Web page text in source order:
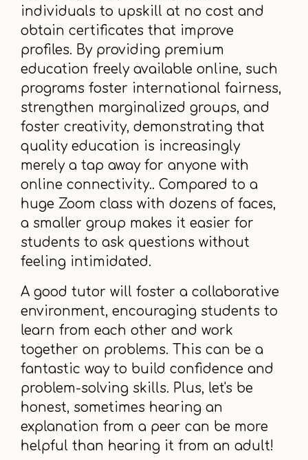
individuals to upskill at no cost and
obtain certificates that improve
profiles. By providing premium
education freely available online, such
programs foster international fairness,
strengthen marginalized groups, and
foster creativity, demonstrating that
quality education is increasingly
merely a tap away for anyone with
online connectivity.. Compared to a
huge Zoom class with dozens of faces,
a smaller group makes it easier for
students to ask questions without
feeling intimidated.
A good tutor will foster a collaborative
environment, encouraging students to
learn from each other and work
together on problems. This can be a
fantastic way to build confidence and
problem-solving skills. Plus, let's be
honest, sometimes hearing an
explanation from a peer can be more
helpful than hearing it from an adult!